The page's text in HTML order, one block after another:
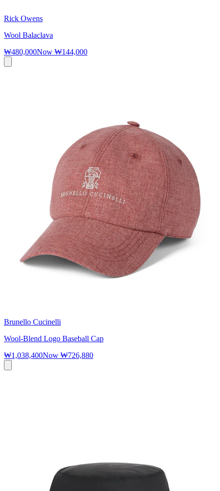
Rick Owens
Wool Balaclava
₩480,000Now ₩144,000
Brunello Cucinelli
Wool-Blend Logo Baseball Cap
₩1,038,400Now ₩726,880